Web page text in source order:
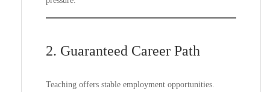
2. Guaranteed Career Path
Teaching offers stable employment opportunities.